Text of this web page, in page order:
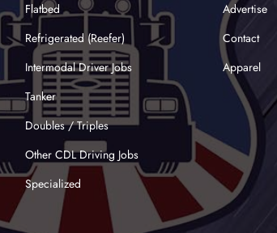
Flatbed
Refrigerated (Reefer)
Intermodal Driver Jobs
Tanker
Doubles / Triples
Other CDL Driving Jobs
Specialized
Advertise
Contact
Apparel